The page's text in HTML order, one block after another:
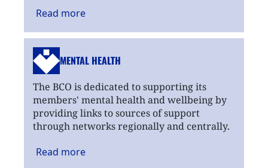
Read more
MENTAL HEALTH
The BCO is dedicated to supporting its
members' mental health and wellbeing by
providing links to sources of support
through networks regionally and centrally.
Read more